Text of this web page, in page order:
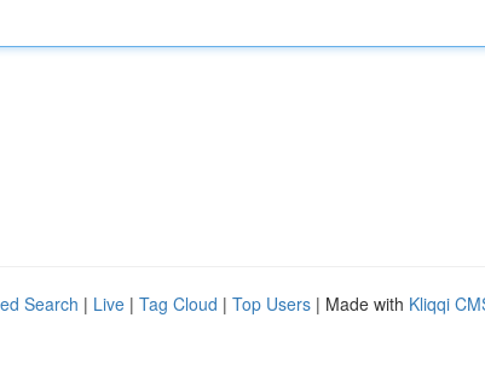
Search | Live | Tag Cloud | Top Users | Made with Kliqqi